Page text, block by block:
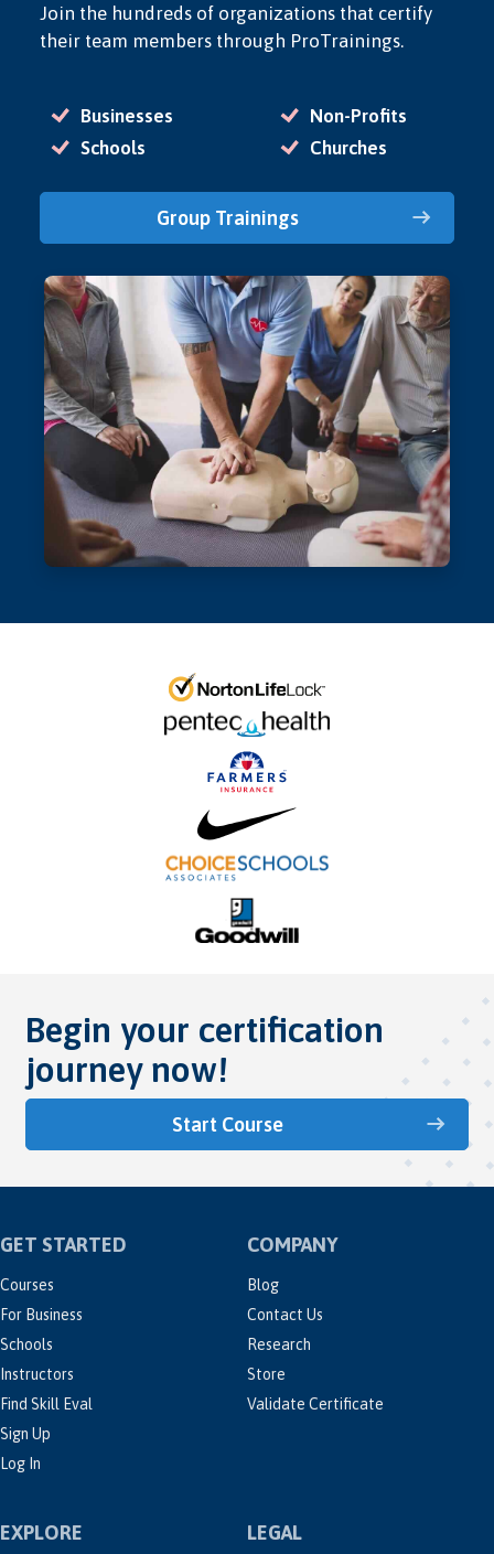
Join the hundreds of organizations that certify
their team members through ProTrainings.
Businesses
Schools
Non-Profits
Churches
Group Trainings
Begin your certification
journey now!
Start Course
GET STARTED
Courses
For Business
Schools
Instructors
Find Skill Eval
Sign Up
Log In
COMPANY
Blog
Contact Us
Research
Store
Validate Certificate
EXPLORE LEGAL